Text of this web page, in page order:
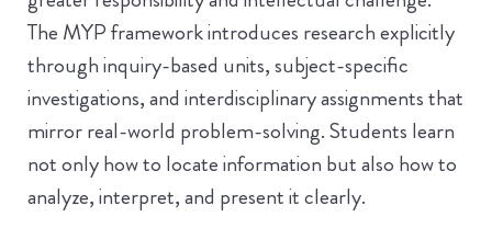
The MYP framework introduces research explicitly
through inquiry-based units, subject-specific
investigations, and interdisciplinary assignments that
mirror real-world problem-solving. Students learn
not only how to locate information but also how to
analyze, interpret, and present it clearly.